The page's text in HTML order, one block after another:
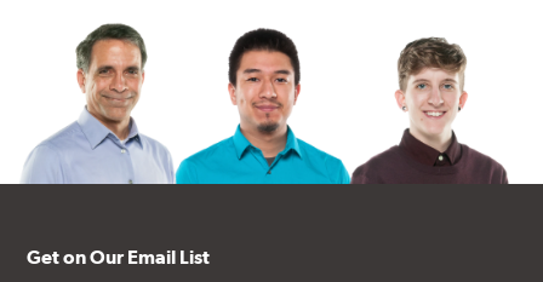
Get on Our Email List